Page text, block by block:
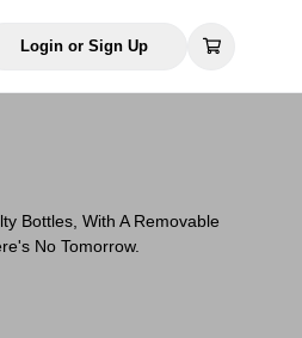
Login or Sign Up
Bottles, With A Removable
No Tomorrow.